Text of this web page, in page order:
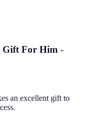
Gift For Him -
an excellent gift to